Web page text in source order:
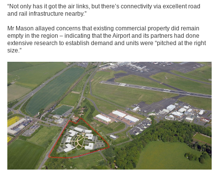
“Not only has it got the air links, but there’s connectivity via excellent road
and rail infrastructure nearby.”
Mr Mason allayed concerns that existing commercial property did remain
empty in the region – indicating that the Airport and its partners had done
extensive research to establish demand and units were “pitched at the right
size.”